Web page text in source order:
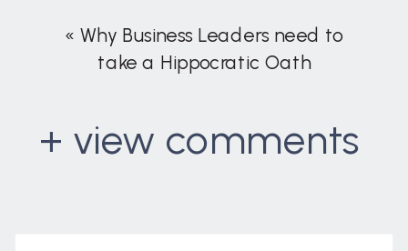
«Why Business Leaders need to
take a Hippocratic Oath
+ view comments